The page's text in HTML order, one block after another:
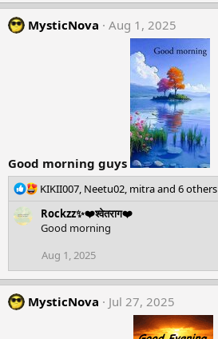
MysticNova Aug 1, 2025
Good morning guys
R
a
c
o
n
s
KIKII007, Neetu02, mitraand 6 others
Rockzz✨❤️श्वेतराग❤️
Good morning
Aug 1, 2025
MysticNova Jul 27, 2025